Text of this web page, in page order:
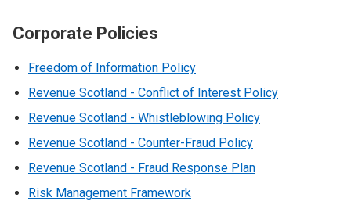
Corporate Policies
Freedom of Information Policy
Revenue Scotland - Conflict of Interest Policy
Revenue Scotland - Whistleblowing Policy
Revenue Scotland - Counter-Fraud Policy
Revenue Scotland - Fraud Response Plan
Risk Management Framework